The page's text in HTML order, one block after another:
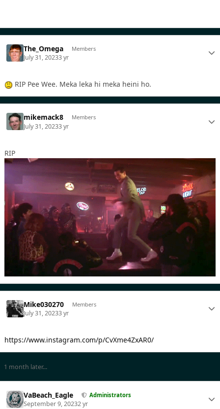
The_Omega Members
July 31, 20233 yr
RIP Pee Wee. Meka leka hi meka heini ho.
mikemack8 Members
July 31, 20233 yr
RIP
Mike030270 Members
July 31, 20233 yr
https://www.instagram.com/p/CvXme4ZxAR0/
1 month later...
VaBeach_Eagle Administrators
September 9, 20232 yr